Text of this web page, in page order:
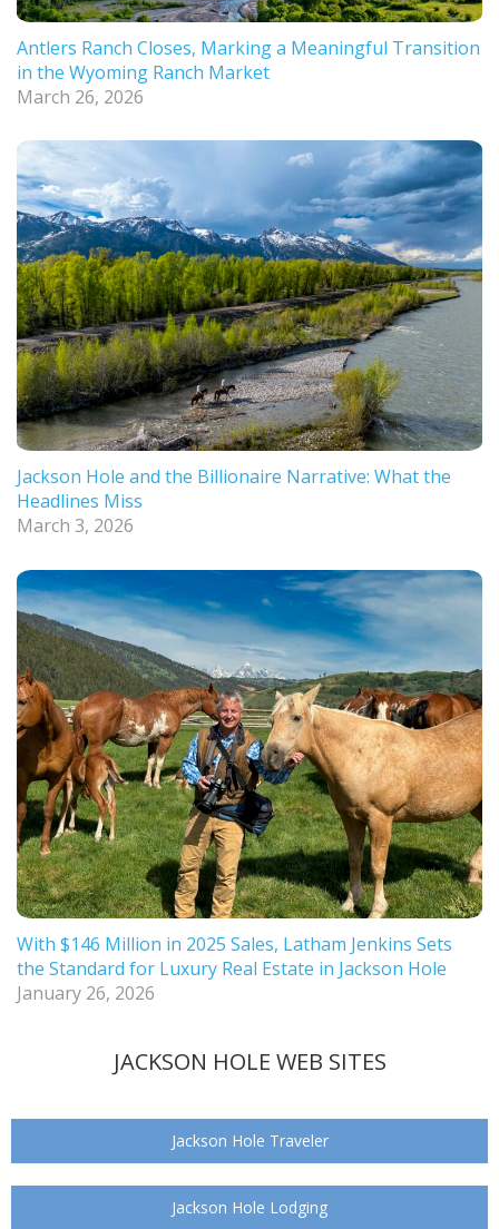
Antlers Ranch Closes, Marking a Meaningful Transition
in the Wyoming Ranch Market
March 26, 2026
Jackson Hole and the Billionaire Narrative: What the
Headlines Miss
March 3, 2026
With $146 Million in 2025 Sales, Latham Jenkins Sets
the Standard for Luxury Real Estate in Jackson Hole
January 26, 2026
JACKSON HOLE WEB SITES
Jackson Hole Traveler
Jackson Hole Lodging